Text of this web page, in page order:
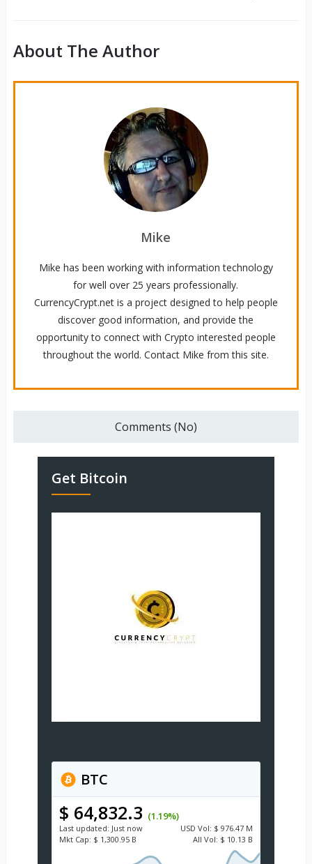
About The Author
Mike
Mike has been working with information technology
for well over 25 years professionally.
CurrencyCrypt.net is a project designed to help people
discover good information, and provide the
opportunity to connect with Crypto interested people
throughout the world. Contact Mike from this site.
Comments (No)
Get Bitcoin
BTC
$ 64,832.3 (1.19%)
Last updated: Just now USD Vol: $ 976.47 M
Mkt Cap: $ 1,300.95 B All Vol: $ 10.13 B